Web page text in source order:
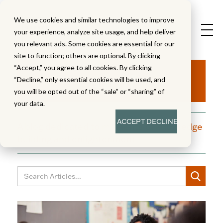
We use cookies and similar technologies to improve
your experience, analyze site usage, and help deliver
you relevant ads. Some cookies are essential for our
site to function; others are optional. By clicking
“Accept,” you agree to all cookies. By clicking
“Decline,” only essential cookies will be used, and
you will be opted out of the “sale” or “sharing” of
your data.
ACCEPTDECLINE
Aha!
A blog dedicated to moments of knowledge